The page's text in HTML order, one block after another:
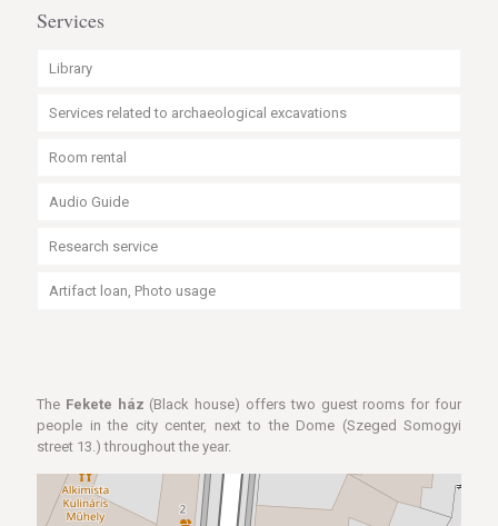
Services
Library
Services related to archaeological excavations
Room rental
Audio Guide
Research service
Artifact loan, Photo usage
The Fekete ház (Black house) offers two guest rooms for four
people in the city center, next to the Dome (Szeged Somogyi
street 13.) throughout the year.